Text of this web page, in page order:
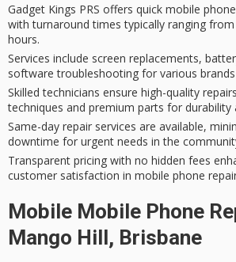
Gadget Kings PRS offers quick mobile
with turnaround times typically ranging
hours.
Services include screen replacements,
software troubleshooting for various
Skilled technicians ensure high-quality
techniques and premium parts for durability
Same-day repair services are available,
downtime for urgent needs in the
Transparent pricing with no hidden fees
customer satisfaction in mobile phone
Mobile Mobile Phone
Mango Hill, Brisbane